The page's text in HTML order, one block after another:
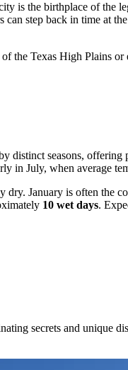
is the birthplace of the
can step back in time at
the Texas High Plains
distinct seasons,
in July, when average
January is often the
10 wet days.
secrets and unique